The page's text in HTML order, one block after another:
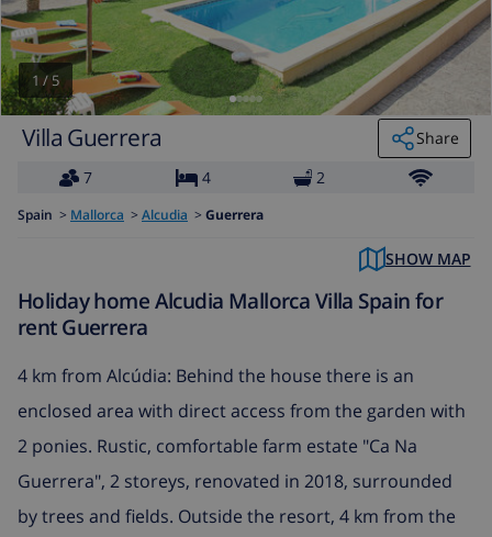
1 /5
Villa Guerrera
Share
7
4 2
Spain > Mallorca > Alcudia > Guerrera
SHOW MAP
Holiday home Alcudia Mallorca Villa Spain for
rent Guerrera
4 km from Alcúdia: Behind the house there is an
enclosed area with direct access from the garden with
2 ponies. Rustic, comfortable farm estate "Ca Na
Guerrera", 2 storeys, renovated in 2018, surrounded
by trees and fields. Outside the resort, 4 km from the